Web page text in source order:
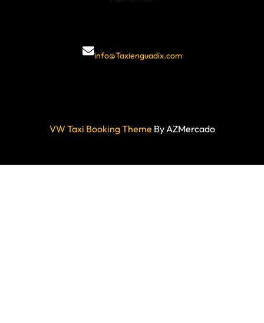
info@Taxienguadix.com
VW Taxi Booking Theme By AZMercado